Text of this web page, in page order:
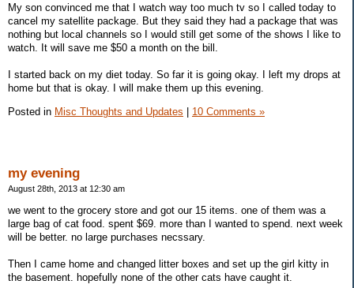
My son convinced me that I watch way too much tv so I called today to
cancel my satellite package. But they said they had a package that was
nothing but local channels so I would still get some of the shows I like to
watch. It will save me $50 a month on the bill.
I started back on my diet today. So far it is going okay. I left my drops at
home but that is okay. I will make them up this evening.
Posted in Misc Thoughts and Updates | 10 Comments »
my evening
August 28th, 2013 at 12:30 am
we went to the grocery store and got our 15 items. one of them was a
large bag of cat food. spent $69. more than I wanted to spend. next week
will be better. no large purchases necssary.
Then I came home and changed litter boxes and set up the girl kitty in
the basement. hopefully none of the other cats have caught it.